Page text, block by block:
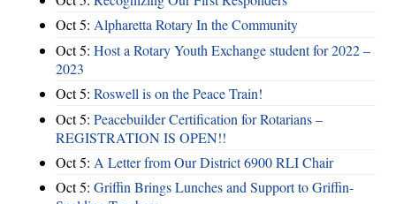
Oct 5: Alpharetta Rotary In the Community
Oct 5: Host a Rotary Youth Exchange student for 2022 –
2023
Oct 5: Roswell is on the Peace Train!
Oct 5: Peacebuilder Certification for Rotarians –
REGISTRATION IS OPEN!!
Oct 5: A Letter from Our District 6900 RLI Chair
Oct 5: Griffin Brings Lunches and Support to Griffin-